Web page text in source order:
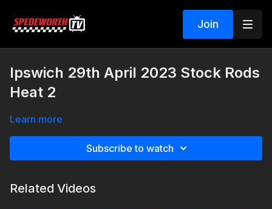
Join
Ipswich 29th April 2023 Stock Rods
Heat 2
Learn more
Subscribe to watch
Related Videos